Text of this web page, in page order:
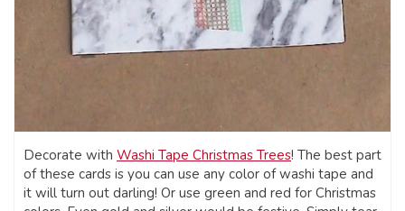
Decorate with Washi Tape Christmas Trees! The best part
of these cards is you can use any color of washi tape and
it will turn out darling! Or use green and red for Christmas